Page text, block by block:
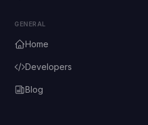
GENERAL
Home
Developers
Blog